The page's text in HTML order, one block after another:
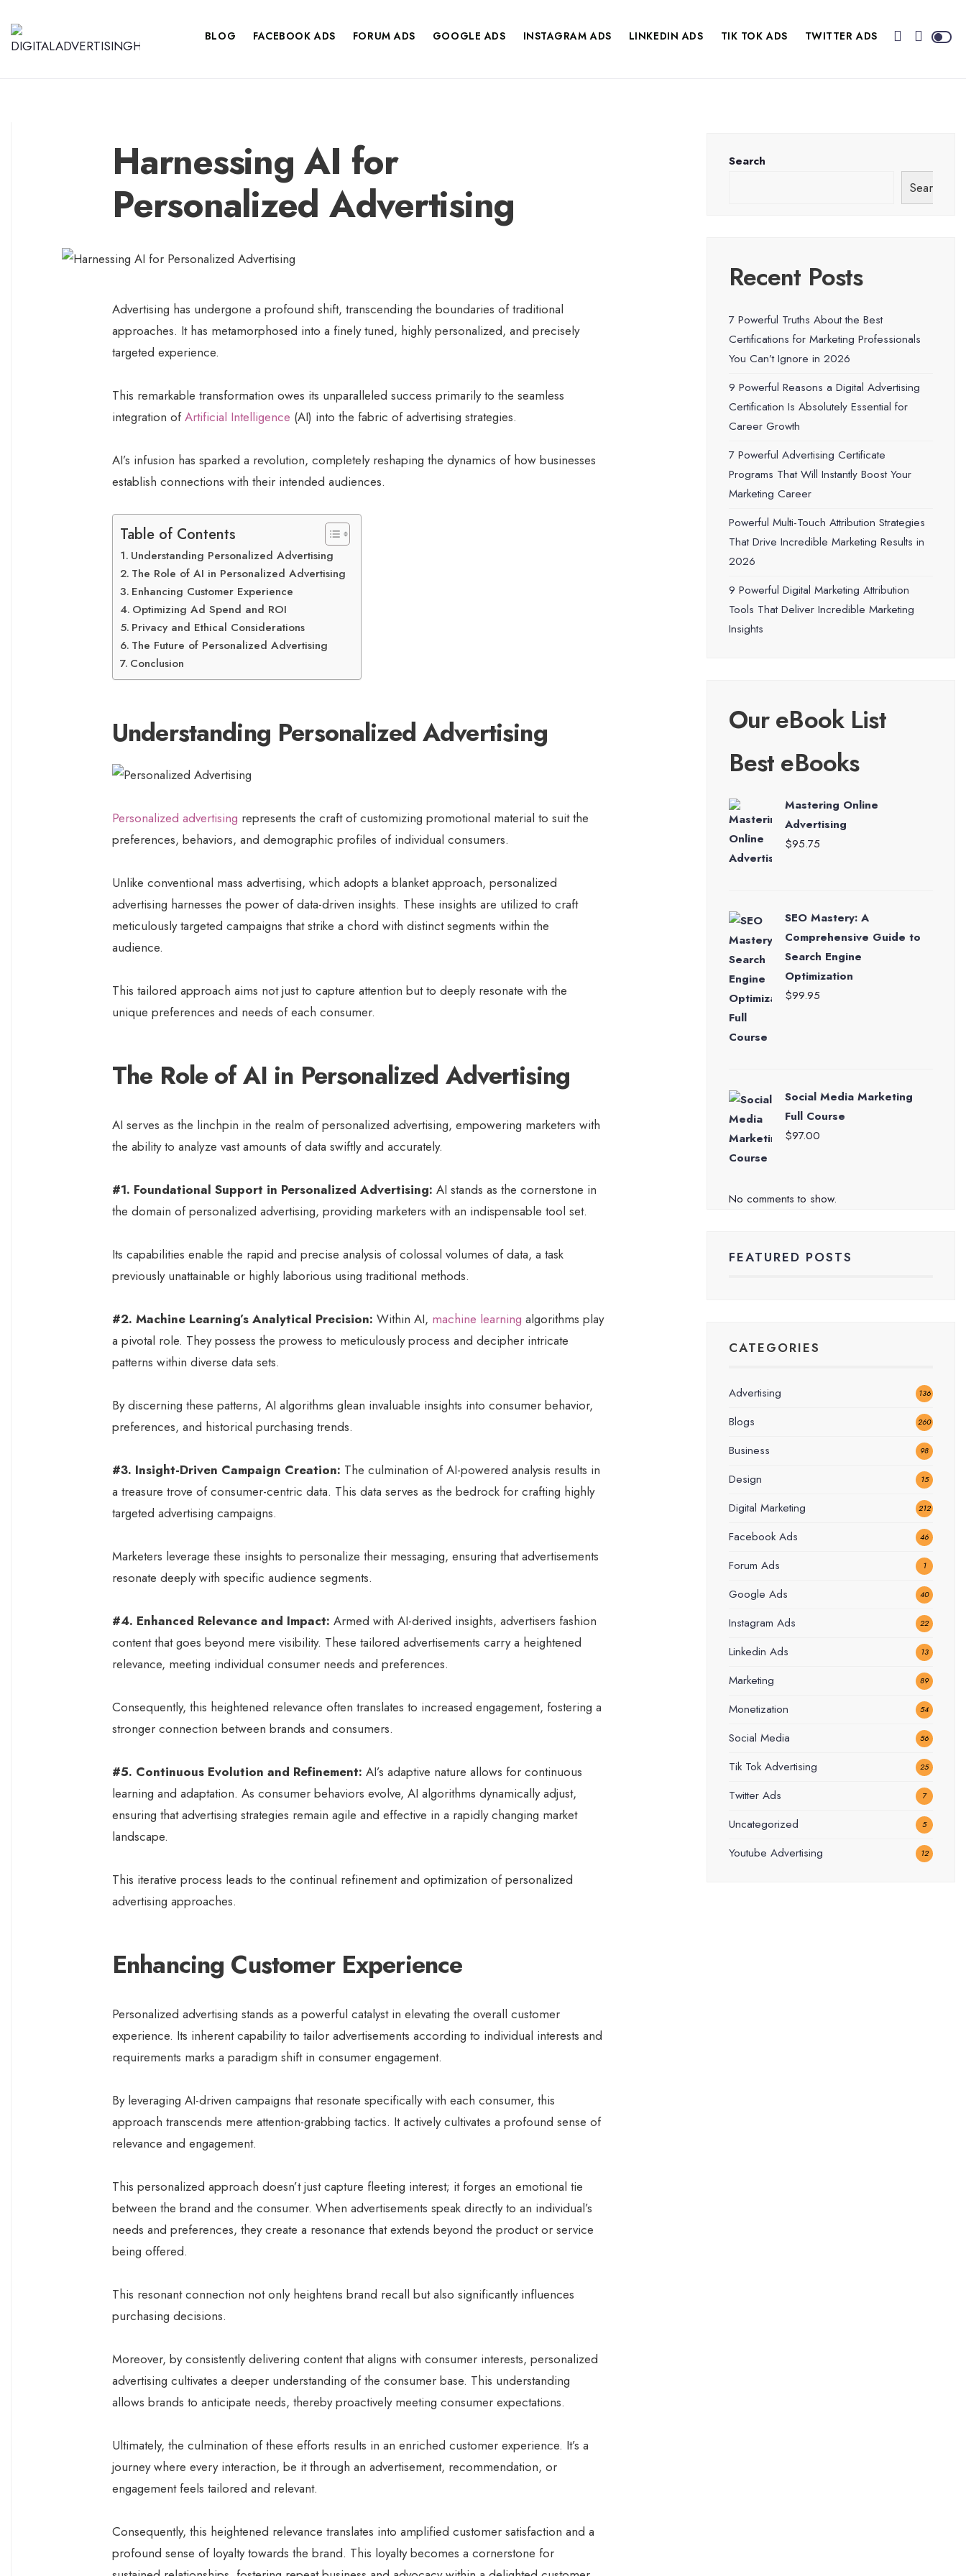
BLOG FACEBOOK ADS FORUM ADS GOOGLE ADS INSTAGRAM ADS LINKEDIN ADS TIK TOK ADS TWITTER ADS
Harnessing AI for
Personalized Advertising
Advertising has undergone a profound shift, transcending the boundaries of traditional
approaches. It has metamorphosed into a finely tuned, highly personalized, and precisely
targeted experience.
This remarkable transformation owes its unparalleled success primarily to the seamless
integration ofArtificial Intelligence (AI) into the fabric of advertising strategies.
AI’s infusion has sparked a revolution, completely reshaping the dynamics of how businesses
establish connections with their intended audiences.
Table of Contents
Understanding Personalized Advertising
The Role of AI in Personalized Advertising
Enhancing Customer Experience
Optimizing Ad Spend and ROI
Privacy and Ethical Considerations
The Future of Personalized Advertising
Conclusion
Understanding Personalized Advertising
Personalized advertising represents the craft of customizing promotional material to suit the
preferences, behaviors, and demographic profiles of individual consumers.
Unlike conventional mass advertising, which adopts a blanket approach, personalized
advertising harnesses the power of data-driven insights. These insights are utilized to craft
meticulously targeted campaigns that strike a chord with distinct segments within the
audience.
This tailored approach aims not just to capture attention but to deeply resonate with the
unique preferences and needs of each consumer.
The Role of AI in Personalized Advertising
AI serves as the linchpin in the realm of personalized advertising, empowering marketers with
the ability to analyze vast amounts of data swiftly and accurately.
#1. Foundational Support in Personalized Advertising: AI stands as the cornerstone in
the domain of personalized advertising, providing marketers with an indispensable tool set.
Its capabilities enable the rapid and precise analysis of colossal volumes of data, a task
previously unattainable or highly laborious using traditional methods.
#2. Machine Learning’s Analytical Precision: Within AI, machine learning algorithms play
a pivotal role. They possess the prowess to meticulously process and decipher intricate
patterns within diverse data sets.
By discerning these patterns, AI algorithms glean invaluable insights into consumer behavior,
preferences, and historical purchasing trends.
#3. Insight-Driven Campaign Creation: The culmination of AI-powered analysis results in
a treasure trove of consumer-centric data. This data serves as the bedrock for crafting highly
targeted advertising campaigns.
Marketers leverage these insights to personalize their messaging, ensuring that advertisements
resonate deeply with specific audience segments.
#4. Enhanced Relevance and Impact: Armed with AI-derived insights, advertisers fashion
content that goes beyond mere visibility. These tailored advertisements carry a heightened
relevance, meeting individual consumer needs and preferences.
Consequently, this heightened relevance often translates to increased engagement, fostering a
stronger connection between brands and consumers.
#5. Continuous Evolution and Refinement: AI’s adaptive nature allows for continuous
learning and adaptation. As consumer behaviors evolve, AI algorithms dynamically adjust,
ensuring that advertising strategies remain agile and effective in a rapidly changing market
landscape.
This iterative process leads to the continual refinement and optimization of personalized
advertising approaches.
Enhancing Customer Experience
Personalized advertising stands as a powerful catalyst in elevating the overall customer
experience. Its inherent capability to tailor advertisements according to individual interests and
requirements marks a paradigm shift in consumer engagement.
By leveraging AI-driven campaigns that resonate specifically with each consumer, this
approach transcends mere attention-grabbing tactics. It actively cultivates a profound sense of
relevance and engagement.
This personalized approach doesn’t just capture fleeting interest; it forges an emotional tie
between the brand and the consumer. When advertisements speak directly to an individual’s
needs and preferences, they create a resonance that extends beyond the product or service
being offered.
This resonant connection not only heightens brand recall but also significantly influences
purchasing decisions.
Moreover, by consistently delivering content that aligns with consumer interests, personalized
advertising cultivates a deeper understanding of the consumer base. This understanding
allows brands to anticipate needs, thereby proactively meeting consumer expectations.
Ultimately, the culmination of these efforts results in an enriched customer experience. It’s a
journey where every interaction, be it through an advertisement, recommendation, or
engagement feels tailored and relevant.
Consequently, this heightened relevance translates into amplified customer satisfaction and a
profound sense of loyalty towards the brand. This loyalty becomes a cornerstone for
Search
Search
Recent Posts
7 Powerful Truths About the Best
Certifications for Marketing Professionals
You Can’t Ignore in 2026
9 Powerful Reasons a Digital Advertising
Certification Is Absolutely Essential for
Career Growth
7 Powerful Advertising Certificate
Programs That Will Instantly Boost Your
Marketing Career
Powerful Multi-Touch Attribution Strategies
That Drive Incredible Marketing Results in
2026
9 Powerful Digital Marketing Attribution
Tools That Deliver Incredible Marketing
Insights
Our eBook List
Best eBooks
Mastering Online
Advertising
$95.75
SEO Mastery: A
Comprehensive Guide to
Search Engine
Optimization
$99.95
Social Media Marketing
Full Course
$97.00
No comments to show.
FEATURED POSTS
CATEGORIES
Advertising 136
Blogs 260
Business 98
Design 15
Digital Marketing 212
Facebook Ads 46
Forum Ads 1
Google Ads 40
Instagram Ads 22
Linkedin Ads 13
Marketing 89
Monetization 54
Social Media 56
Tik Tok Advertising 25
Twitter Ads 7
Uncategorized 5
Youtube Advertising 12